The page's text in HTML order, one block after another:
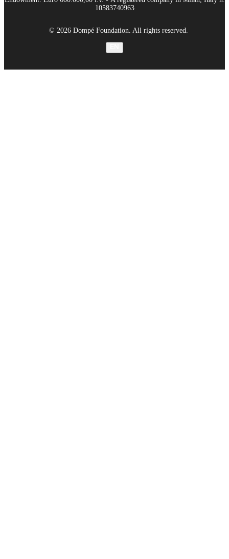
10583740963
© 2026 Dompé Foundation. All rights reserved.